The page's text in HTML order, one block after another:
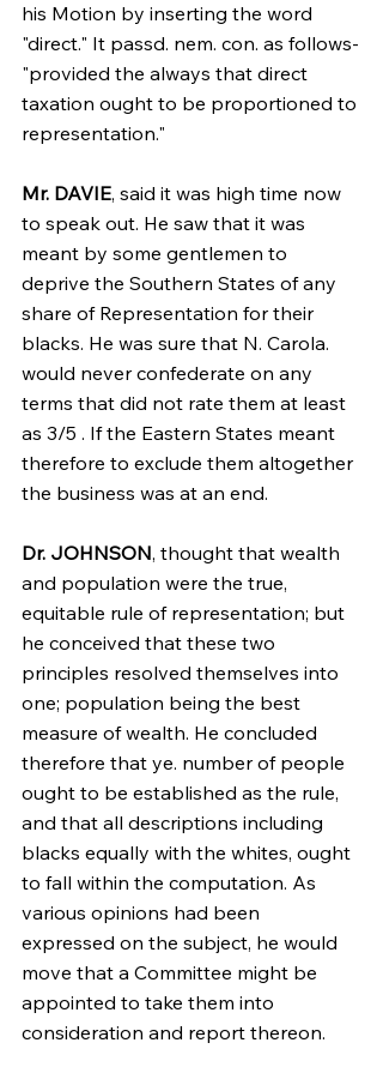
his Motion by inserting the word
"direct." It passd. nem. con. as follows-
"provided the always that direct
taxation ought to be proportioned to
representation."
Mr. DAVIE, said it was high time now
to speak out. He saw that it was
meant by some gentlemen to
deprive the Southern States of any
share of Representation for their
blacks. He was sure that N. Carola.
would never confederate on any
terms that did not rate them at least
as 3/5 . If the Eastern States meant
therefore to exclude them altogether
the business was at an end.
Dr. JOHNSON, thought that wealth
and population were the true,
equitable rule of representation; but
he conceived that these two
principles resolved themselves into
one; population being the best
measure of wealth. He concluded
therefore that ye. number of people
ought to be established as the rule,
and that all descriptions including
blacks equally with the whites, ought
to fall within the computation. As
various opinions had been
expressed on the subject, he would
move that a Committee might be
appointed to take them into
consideration and report thereon.